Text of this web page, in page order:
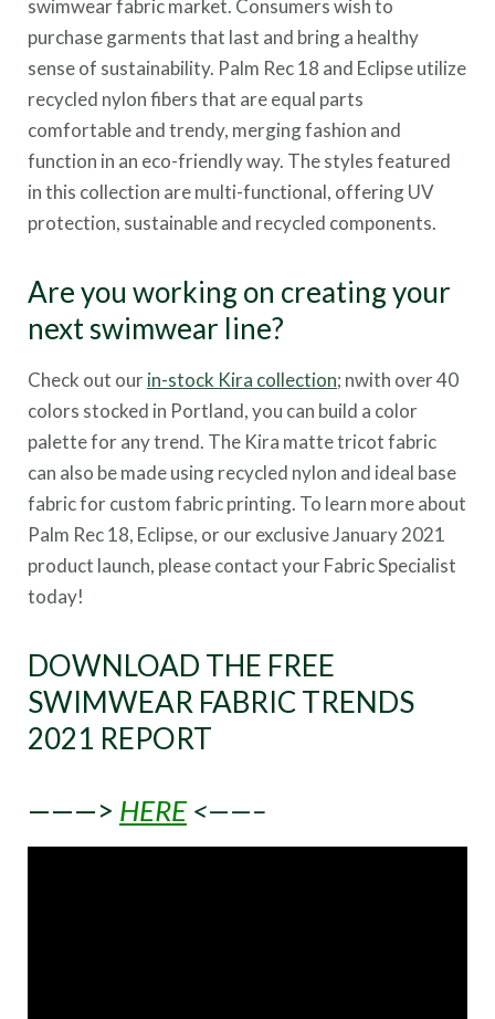
swimwear fabric market. Consumers wish to
purchase garments that last and bring a healthy
sense of sustainability. Palm Rec 18 and Eclipse utilize
recycled nylon fibers that are equal parts
comfortable and trendy, merging fashion and
function in an eco-friendly way. The styles featured
in this collection are multi-functional, offering UV
protection, sustainable and recycled components.
Are you working on creating your
next swimwear line?
Check out ourin-stock Kira collection; nwith over 40
colors stocked in Portland, you can build a color
palette for any trend. The Kira matte tricot fabric
can also be made using recycled nylon and ideal base
fabric for custom fabric printing. To learn more about
Palm Rec 18, Eclipse, or our exclusive January 2021
product launch, please contact your Fabric Specialist
today!
DOWNLOAD THE FREE
SWIMWEAR FABRIC TRENDS
2021 REPORT
———> HERE <——–